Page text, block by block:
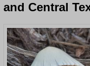
and Central